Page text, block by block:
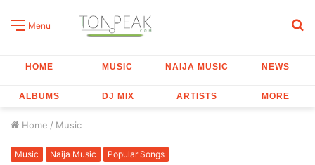
Menu
HOME MUSIC NAIJA MUSIC NEWS
ALBUMS DJ MIX ARTISTS MORE
Home / Music
Music Naija Music Popular Songs